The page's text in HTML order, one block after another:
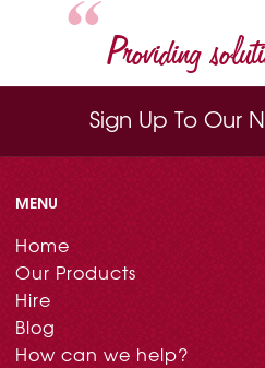
Providing
Sign Up To Our
MENU
Home
Our Products
Hire
Blog
How can we help?